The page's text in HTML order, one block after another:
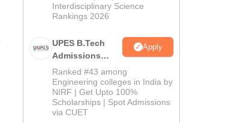
Interdisciplinary Science
Rankings 2026
UPES B.Tech
Admissions
2026
Apply
Ranked #43 among
Engineering colleges in India by
NIRF | Get Upto 100%
Scholarships | Spot Admissions
via CUET